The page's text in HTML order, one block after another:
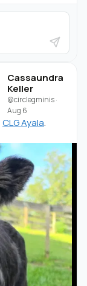
Cassaundra
Keller
@circlegminis·
Aug 6
CLG Ayala.